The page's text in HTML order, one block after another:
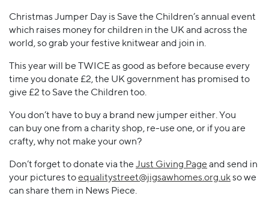
Christmas Jumper Day is Save the Children’s annual event
which raises money for children in the UK and across the
world, so grab your festive knitwear and join in.
This year will be TWICE as good as before because every
time you donate £2, the UK government has promised to
give £2 to Save the Children too.
You don’t have to buy a brand new jumper either. You
can buy one from a charity shop, re-use one, or if you are
crafty, why not make your own?
Don’t forget to donate via the Just Giving Page and send in
your pictures toequalitystreet@jigsawhomes.org.ukso we
can share them in News Piece.